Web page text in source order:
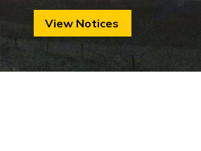
View Notices